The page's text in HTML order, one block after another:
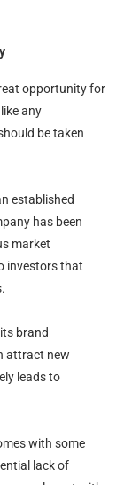
opportunity for
any
be taken
established
has been
market
investors that
brand
attract new
leads to
with some
lack of